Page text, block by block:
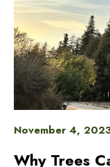
Why Trees
November 4,